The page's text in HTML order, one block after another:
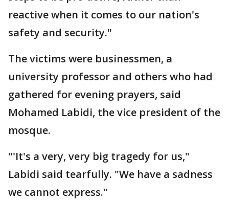
reactive when it comes to our nation's
safety and security."
The victims were businessmen, a
university professor and others who had
gathered for evening prayers, said
Mohamed Labidi, the vice president of the
mosque.
"'It's a very, very big tragedy for us,"
Labidi said tearfully. "We have a sadness
we cannot express."